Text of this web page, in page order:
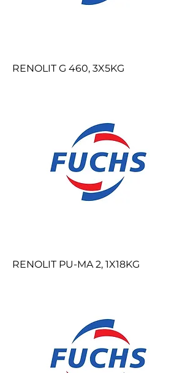
RENOLIT G 460, 3X5KG
RENOLIT PU-MA 2, 1X18KG